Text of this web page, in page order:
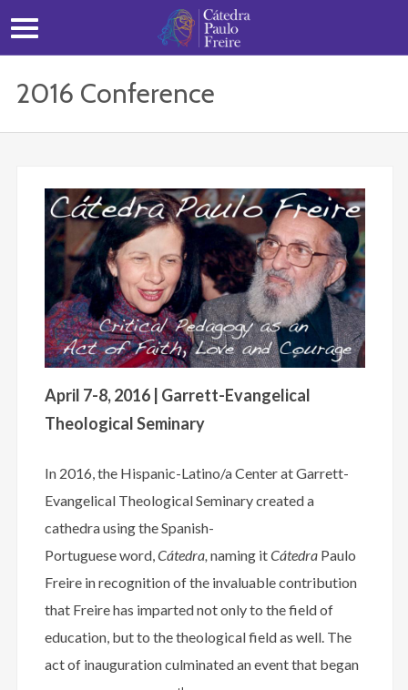
2016 Conference
April 7-8, 2016 | Garrett-Evangelical
Theological Seminary
In 2016, the Hispanic-Latino/a Center at Garrett-
Evangelical Theological Seminary created a
cathedra using the Spanish-
Portuguese word,Cátedra, naming itCátedra Paulo
Freire in recognition of the invaluable contribution
that Freire has imparted not only to the field of
education, but to the theological field as well. The
act of inauguration culminated an event that began